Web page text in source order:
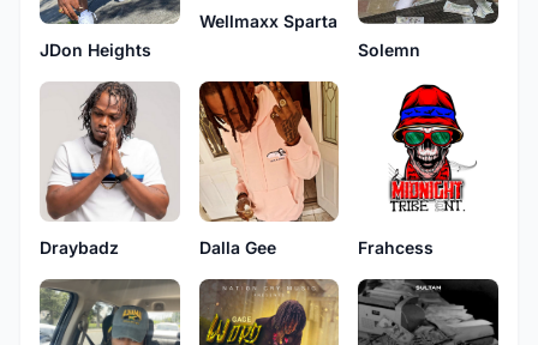
JDon Heights
Wellmaxx Sparta
Solemn
Draybadz Dalla Gee Frahcess